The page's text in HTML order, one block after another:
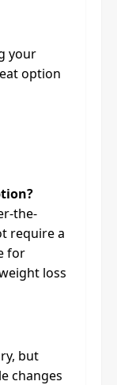
your
option
the-
require a
for
loss
but
changes